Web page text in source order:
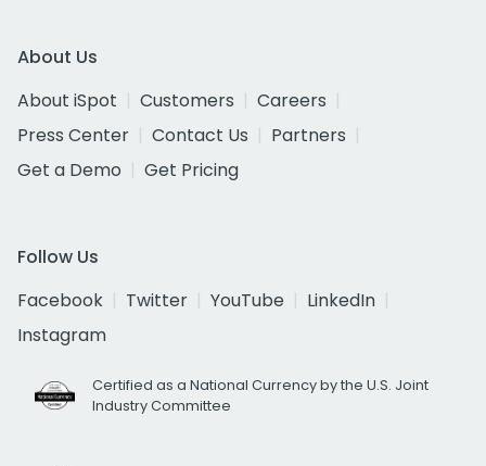
About Us
About iSpot
Customers
Careers
Press Center
Contact Us
Partners
Get a Demo
Get Pricing
Follow Us
Facebook
Twitter YouTube
LinkedIn
Instagram
Certified as a National Currency by the U.S. Joint
Industry Committee